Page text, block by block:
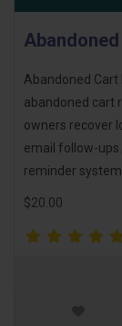
Abandoned Cart
abandoned cart
owners recover
email follow-
reminder
$20.00